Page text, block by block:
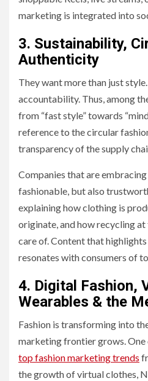
marketing is integrated into
3. Sustainability,
Authenticity
They want more than just
accountability. Thus, among
from “fast style” towards
reference to the circular
transparency of the supply
Companies that are
fashionable, but also
explaining how clothing is
originate, and how recycling
care of. Content that highlights
resonates with consumers of
4. Digital Fashion,
Wearables & the
Fashion is transforming into
marketing frontier grows.
top fashion marketing trends
the growth of virtual clothes,